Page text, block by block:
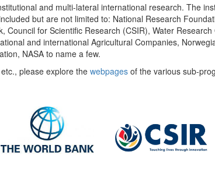
and multi-lateral international research. The
but are not limited to: National Research
for Scientific Research (CSIR), Water
and international Agricultural Companies,
NASA to name a few.
please explore thewebpages of the various sub-